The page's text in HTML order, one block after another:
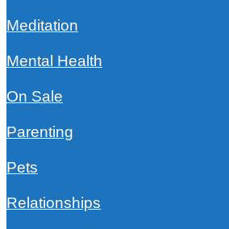
Meditation
Mental Health
On Sale
Parenting
Pets
Relationships